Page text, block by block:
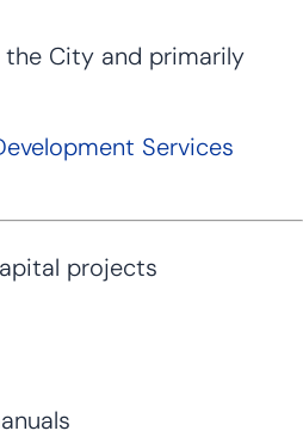
City and primarily
Services
projects